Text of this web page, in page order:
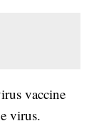
vaccine
virus.